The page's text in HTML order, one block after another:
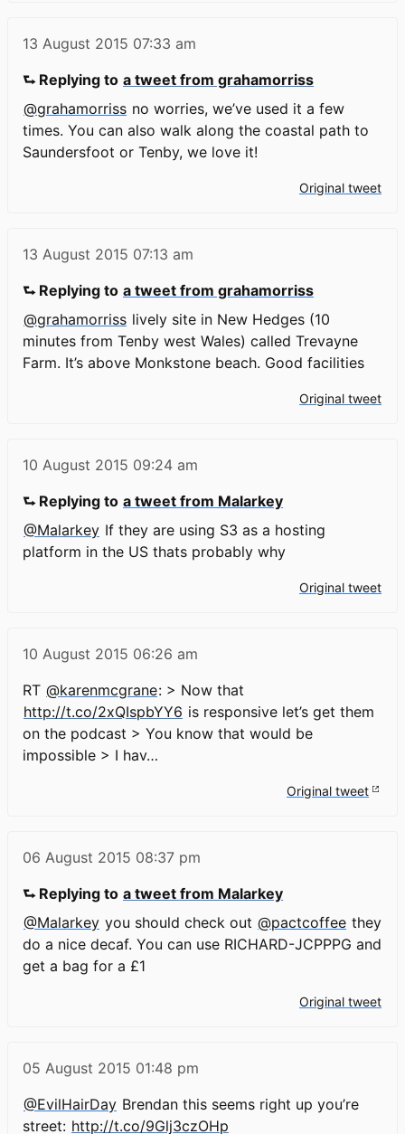
13 August 2015 07:33 am
⮑ Replying to a tweet from grahamorriss
@grahamorriss no worries, we’ve used it a few
times. You can also walk along the coastal path to
Saundersfoot or Tenby, we love it!
Original tweet
13 August 2015 07:13 am
⮑ Replying to a tweet from grahamorriss
@grahamorriss lively site in New Hedges (10
minutes from Tenby west Wales) called Trevayne
Farm. It’s above Monkstone beach. Good facilities
Original tweet
10 August 2015 09:24 am
⮑ Replying to a tweet from Malarkey
@Malarkey If they are using S3 as a hosting
platform in the US thats probably why
Original tweet
10 August 2015 06:26 am
RT @karenmcgrane: > Now that
http://t.co/2xQIspbYY6 is responsive let’s get them
on the podcast > You know that would be
impossible > I hav…
Original tweet
06 August 2015 08:37 pm
⮑ Replying to a tweet from Malarkey
@Malarkey you should check out @pactcoffee they
do a nice decaf. You can use RICHARD-JCPPPG and
get a bag for a £1
Original tweet
05 August 2015 01:48 pm
@EvilHairDay Brendan this seems right up you’re
street: http://t.co/9Glj3czOHp